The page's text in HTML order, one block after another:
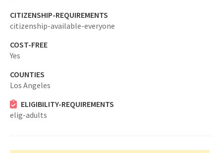
CITIZENSHIP-REQUIREMENTS
citizenship-available-everyone
COST-FREE
Yes
COUNTIES
Los Angeles
ELIGIBILITY-REQUIREMENTS
elig-adults